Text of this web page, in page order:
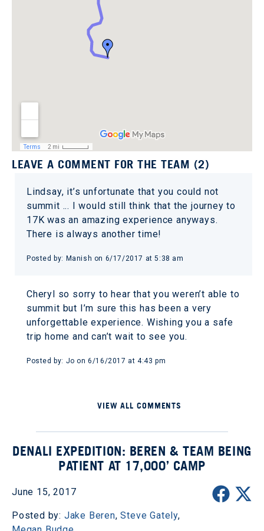
LEAVE A COMMENT FOR THE TEAM (2)
Lindsay, it’s unfortunate that you could not
summit ... I would still think that the journey to
17K was an amazing experience anyways.
There is always another time!
Posted by: Manish on 6/17/2017 at 5:38 am
Cheryl so sorry to hear that you weren’t able to
summit but I’m sure this has been a very
unforgettable experience. Wishing you a safe
trip home and can’t wait to see you.
Posted by: Jo on 6/16/2017 at 4:43 pm
VIEW ALL COMMENTS
DENALI EXPEDITION: BEREN & TEAM BEING
PATIENT AT 17,000’ CAMP
June 15, 2017
Posted by: Jake Beren,Steve Gately,